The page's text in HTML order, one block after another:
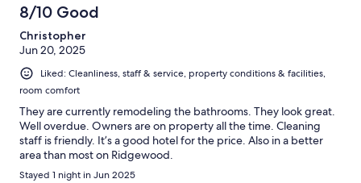
8/10 Good
Christopher
Jun 20, 2025
Liked: Cleanliness, staff & service, property conditions & facilities,
room comfort
They are currently remodeling the bathrooms. They look great.
Well overdue. Owners are on property all the time. Cleaning
staff is friendly. It’s a good hotel for the price. Also in a better
area than most on Ridgewood.
Stayed 1 night in Jun 2025